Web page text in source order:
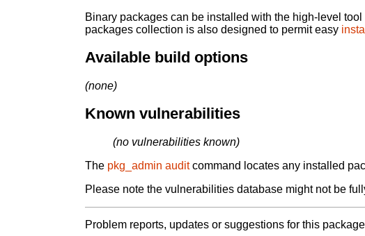
Binary packages can be installed with the high-level tool
packages collection is also designed to permit easy
Available build options
(none)
Known vulnerabilities
(no vulnerabilities known)
The pkg_admin auditcommand locates any installed
Please note the vulnerabilities database might not be
Problem reports, updates or suggestions for this